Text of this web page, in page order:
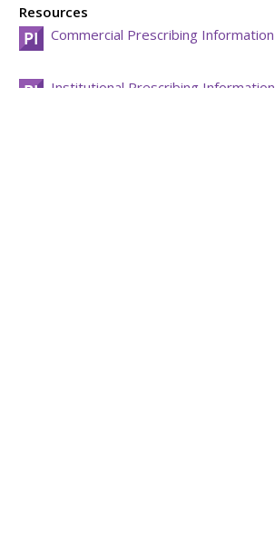
Resources
Commercial Prescribing Information
Institutional Prescribing Information